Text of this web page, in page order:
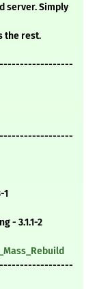
server. Simply
the rest.
1
- 3.1.1-2